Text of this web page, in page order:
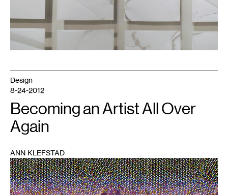
1
Design
8-24-2012
Becoming an Artist All Over
Again
ANN KLEFSTAD